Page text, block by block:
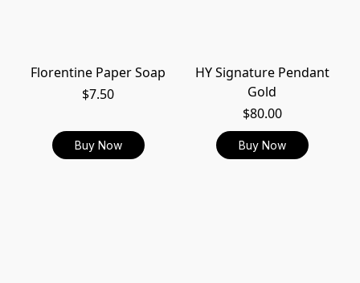
Florentine Paper Soap
$7.50
Buy Now
HY Signature Pendant
Gold
$80.00
Buy Now